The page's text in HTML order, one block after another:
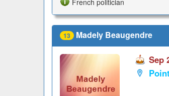
13 Madely Beaugendre
Sep